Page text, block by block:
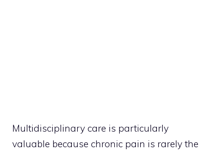
Multidisciplinary care is particularly
valuable because chronic pain is rarely the